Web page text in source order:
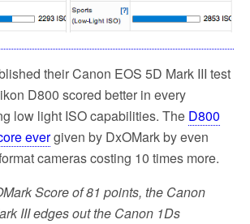
their Canon EOS 5D Mark III test
D800 scored better in every
low light ISO capabilities. The D800
evergiven by DxOMark by even
cameras costing 10 times more.
Score of 81 points, the Canon
III edges out the Canon 1Ds